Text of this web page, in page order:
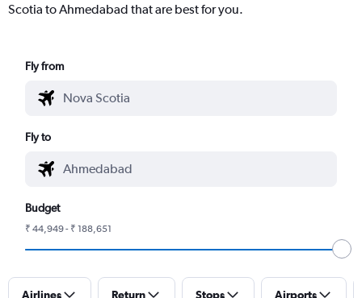
Scotia to Ahmedabad that are best for you.
Fly from
Fly to
Budget
₹ 44,949 - ₹ 188,651
Airlines Return Stops Airports